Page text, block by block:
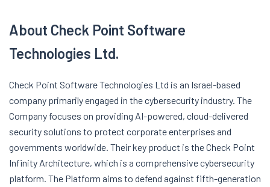
About Check Point Software
Technologies Ltd.
Check Point Software Technologies Ltd is an Israel-based
company primarily engaged in the cybersecurity industry. The
Company focuses on providing AI-powered, cloud-delivered
security solutions to protect corporate enterprises and
governments worldwide. Their key product is the Check Point
Infinity Architecture, which is a comprehensive cybersecurity
platform. The Platform aims to defend against fifth-generation